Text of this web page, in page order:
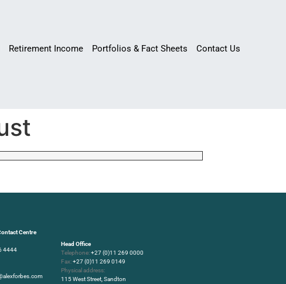
Retirement Income Portfolios & Fact Sheets Contact Us
Centre
4444
Head Office
Telephone:+27 (0)11 269 0000
Fax:+27 (0)11 269 0149
Physical address:
115 West Street, Sandton